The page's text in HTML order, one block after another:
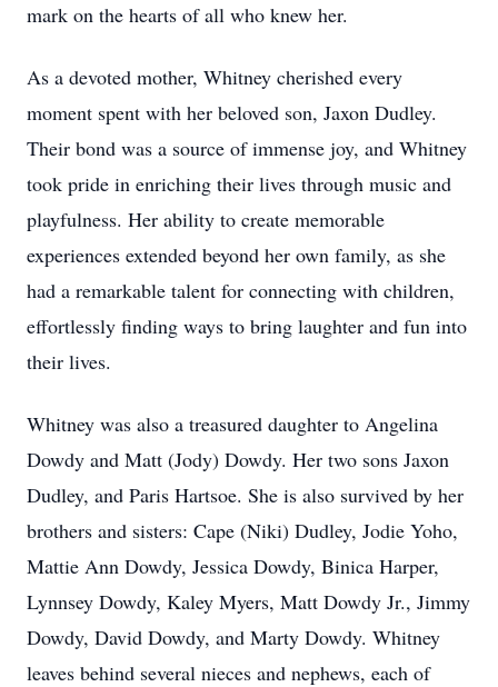
mark on the hearts of all who knew her.
As a devoted mother, Whitney cherished every
moment spent with her beloved son, Jaxon Dudley.
Their bond was a source of immense joy, and Whitney
took pride in enriching their lives through music and
playfulness. Her ability to create memorable
experiences extended beyond her own family, as she
had a remarkable talent for connecting with children,
effortlessly finding ways to bring laughter and fun into
their lives.
Whitney was also a treasured daughter to Angelina
Dowdy and Matt (Jody) Dowdy. Her two sons Jaxon
Dudley, and Paris Hartsoe. She is also survived by her
brothers and sisters: Cape (Niki) Dudley, Jodie Yoho,
Mattie Ann Dowdy, Jessica Dowdy, Binica Harper,
Lynnsey Dowdy, Kaley Myers, Matt Dowdy Jr., Jimmy
Dowdy, David Dowdy, and Marty Dowdy. Whitney
leaves behind several nieces and nephews, each of